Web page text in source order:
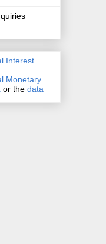
Interest
Monetary
or the data